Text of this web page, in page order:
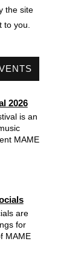
the site
you.
2026
is an
MAME
are
for
MAME